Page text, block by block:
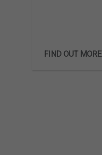
FIND OUT MORE